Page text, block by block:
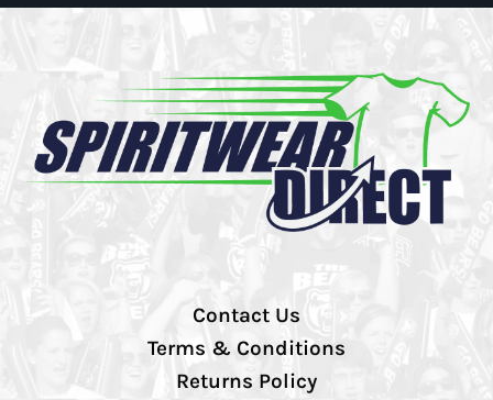
Contact Us
Terms & Conditions
Returns Policy